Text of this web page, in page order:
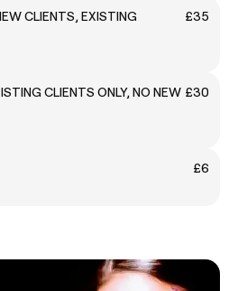
CLIENTS, EXISTING
£35
CLIENTS ONLY, NO NEW £30
£6